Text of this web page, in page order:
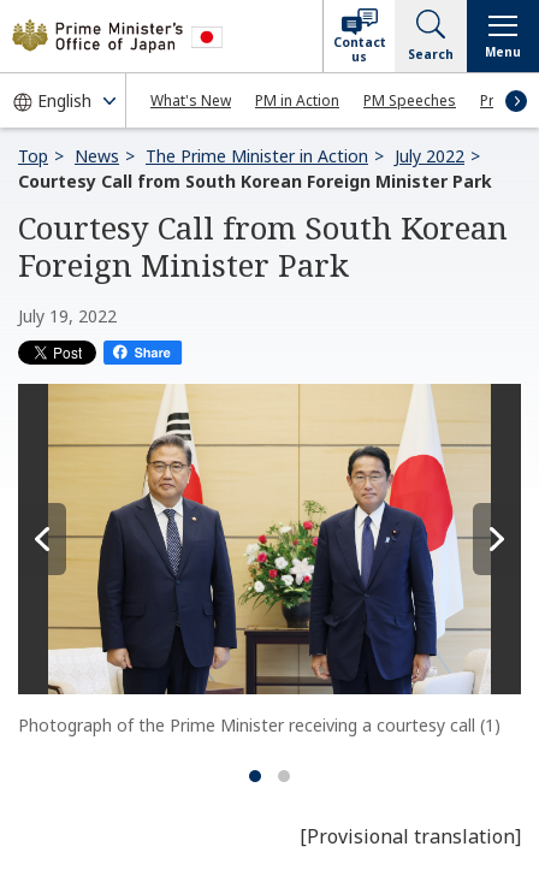
What's New PM in Action PM Speeches Press
Contact
us
Search Menu
Top News The Prime Minister in Action
July 2022
Courtesy Call from South Korean Foreign Minister Park
Courtesy Call from South Korean
Foreign Minister Park
July 19, 2022
Photograph of the Prime Minister receiving a courtesy call (1)
[Provisional translation]